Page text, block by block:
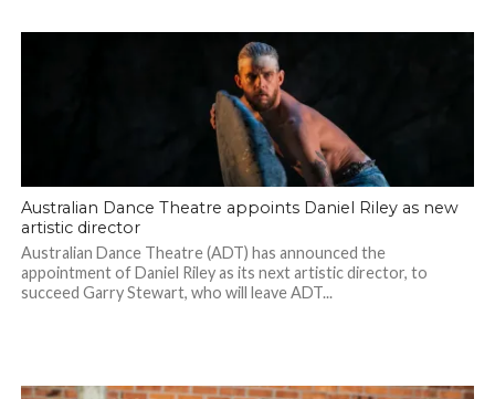
Australian Dance Theatre appoints Daniel Riley as new
artistic director
Australian Dance Theatre (ADT) has announced the
appointment of Daniel Riley as its next artistic director, to
succeed Garry Stewart, who will leave ADT...